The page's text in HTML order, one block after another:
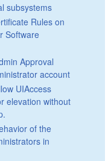
subsystems
Rules on
Software
Approval
account
UIAccess
elevation without
of the
in